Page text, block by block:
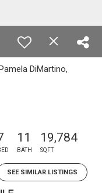
DiMartino,
11
BATH
19,784
SQFT
SEE SIMILAR LISTINGS